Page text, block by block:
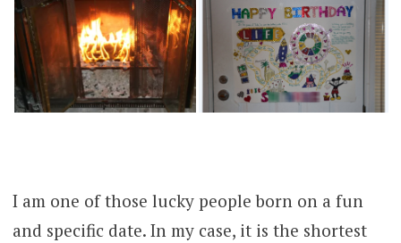
I am one of those lucky people born on a fun
and specific date. In my case, it is the shortest